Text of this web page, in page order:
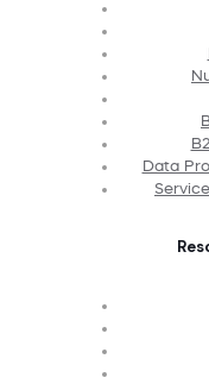
Data